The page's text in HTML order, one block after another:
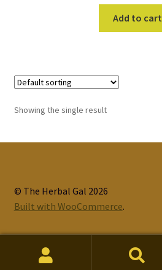
Add to cart
Showing the single result
© The Herbal Gal 2026
Built with WooCommerce.